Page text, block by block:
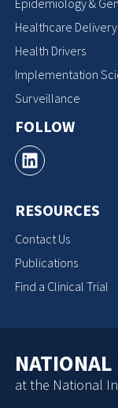
Epidemiology &
Healthcare Delivery
Health Drivers
Implementation
Surveillance
FOLLOW
RESOURCES
Contact Us
Publications
Find a Clinical Trial
at the National